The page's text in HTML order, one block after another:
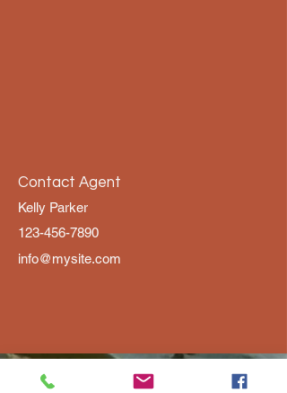
Contact Agent
Kelly Parker
123-456-7890
info@mysite.com